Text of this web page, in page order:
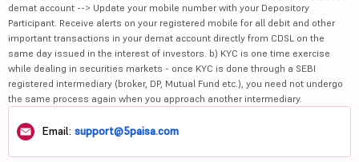
demat account --> Update your mobile number with your Depository
Participant. Receive alerts on your registered mobile for all debit and other
important transactions in your demat account directly from CDSL on the
same day issued in the interest of investors. b) KYC is one time exercise
while dealing in securities markets - once KYC is done through a SEBI
registered intermediary (broker, DP, Mutual Fund etc.), you need not undergo
the same process again when you approach another intermediary.
Email: support@5paisa.com